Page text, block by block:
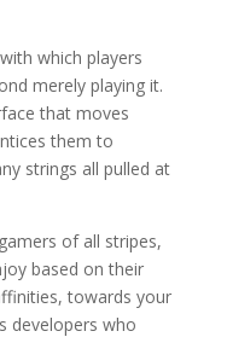
which players
merely playing it.
that moves
them to
strings all pulled at
of all stripes,
based on their
towards your
developers who